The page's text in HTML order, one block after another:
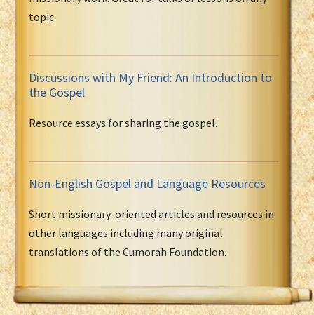
topic.
Discussions with My Friend: An Introduction to
the Gospel
Resource essays for sharing the gospel.
Non-English Gospel and Language Resources
Short missionary-oriented articles and resources in
other languages including many original
translations of the Cumorah Foundation.